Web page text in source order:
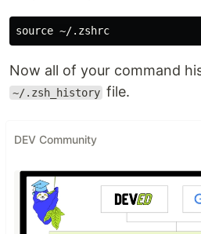
Now all of your command
~/.zsh_history file.
DEV Community